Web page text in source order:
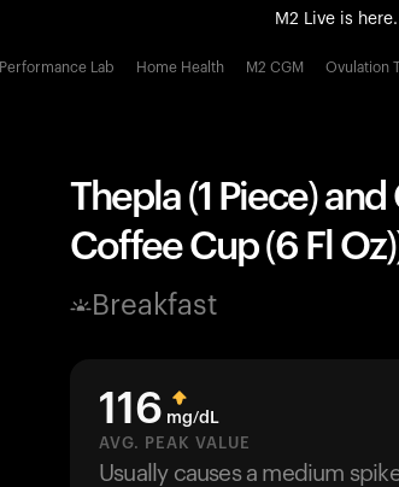
M2 Live is
All-new
Performance Lab Home Health M2 CGM Ovulation
Thepla (1 Piece)
Coffee Cup (6 Fl
Breakfast
116 mg/dL
AVG. PEAK VALUE
Usually causes a medium